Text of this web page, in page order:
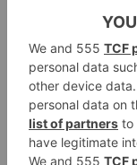
Paco Rabanne
collar and cuffs